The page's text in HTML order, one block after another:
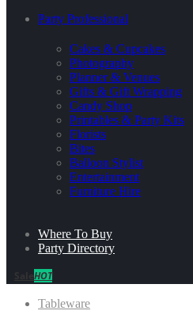
Party Professional
Cakes & Cupcakes
Photography
Planner & Venues
Gifts & Gift Wrapping
Candy Shop
Printables & Party Kits
Florists
Bites
Balloon Stylist
Entertainment
Furniture Hire
Where To Buy
Party Directory
HOT
Tableware